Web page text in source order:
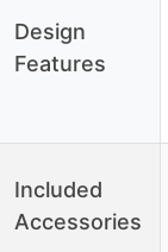
Design
Features
Included
Accessories